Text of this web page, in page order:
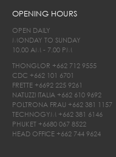
OPENING HOURS
OPEN DAILY
MONDAY TO SUNDAY
10.00 AM - 7.00 PM
THONGLOR +662 712 9555
CDC +662 101 6701
FRETTE +6692 225 9261
NATUZZI ITALIA +662 610 9692
POLTRONA FRAU +662 381 1157
TECHNOGYM +662 381 6146
PHUKET +6680 067 8522
HEAD OFFICE +662 744 9624